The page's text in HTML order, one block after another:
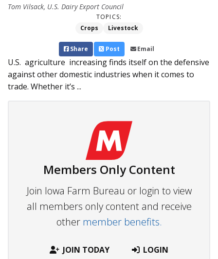
Tom Vilsack, U.S. Dairy Export Council
TOPICS:
Crops
Livestock
Share Post Email
U.S. agriculture increasing finds itself on the defensive
against other domestic industries when it comes to
trade. Whether it’s ...
Members Only Content
Join Iowa Farm Bureau or login to view
all members only content and receive
other member benefits.
JOIN TODAY LOGIN